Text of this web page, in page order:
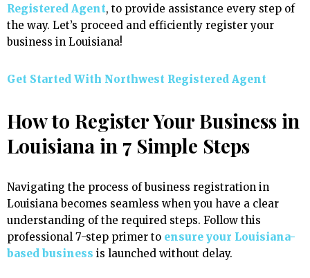
Registered Agent, to provide assistance every step of
the way. Let’s proceed and efficiently register your
business in Louisiana!
Get Started With Northwest Registered Agent
How to Register Your Business in
Louisiana in 7 Simple Steps
Navigating the process of business registration in
Louisiana becomes seamless when you have a clear
understanding of the required steps. Follow this
professional 7-step primer to ensure your Louisiana-
based business is launched without delay.